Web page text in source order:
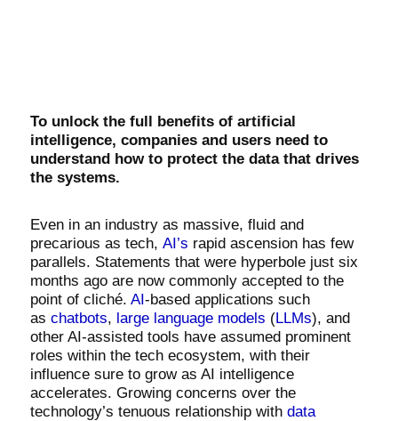
To unlock the full benefits of artificial
intelligence, companies and users need to
understand how to protect the data that drives
the systems.
Even in an industry as massive, fluid and
precarious as tech, AI’s rapid ascension has few
parallels. Statements that were hyperbole just six
months ago are now commonly accepted to the
point of cliché. AI-based applications such
as chatbots, large language models (LLMs), and
other AI-assisted tools have assumed prominent
roles within the tech ecosystem, with their
influence sure to grow as AI intelligence
accelerates. Growing concerns over the
technology’s tenuous relationship with data